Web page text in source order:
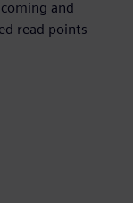
and
read points